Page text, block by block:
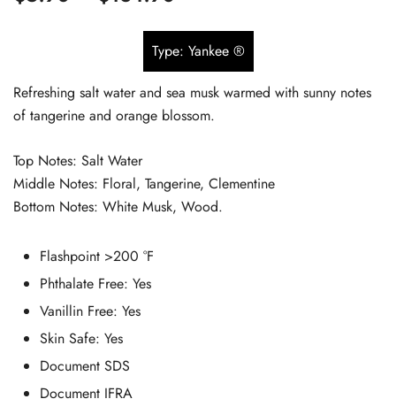
range:
$5.90
through
Type: Yankee ®
Refreshing salt water and sea musk warmed with sunny notes
of tangerine and orange blossom.
Top Notes: Salt Water
Middle Notes: Floral, Tangerine, Clementine
Bottom Notes: White Musk, Wood.
Flashpoint >200 °F
Phthalate Free: Yes
Vanillin Free: Yes
Skin Safe: Yes
Document SDS
Document IFRA